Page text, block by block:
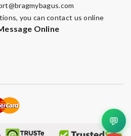
you can contact us online
Online
💬